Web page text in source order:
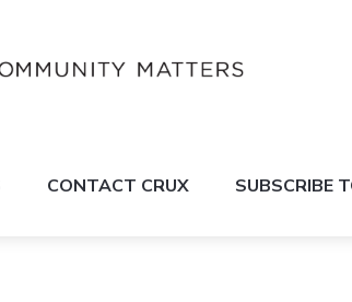
CONTACT CRUX SUBSCRIBE